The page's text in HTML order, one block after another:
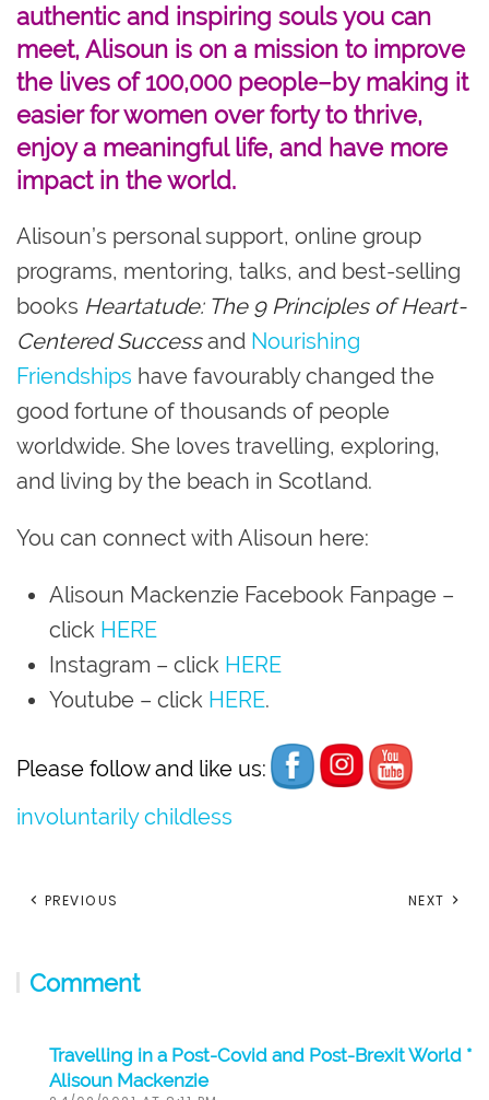
authentic and inspiring souls you can
meet, Alisoun is on a mission to improve
the lives of 100,000 people–by making it
easier for women over forty to thrive,
enjoy a meaningful life, and have more
impact in the world.
Alisoun’s personal support, online group
programs, mentoring, talks, and best-selling
books Heartatude: The 9 Principles of Heart-
Centered Successand Nourishing
Friendships have favourably changed the
good fortune of thousands of people
worldwide. She loves travelling, exploring,
and living by the beach in Scotland.
You can connect with Alisoun here:
Alisoun Mackenzie Facebook Fanpage –
click HERE
Instagram – click HERE
Youtube – click HERE.
Please follow and like us:
involuntarily childless
PREVIOUS NEXT
Comment
Travelling in a Post-Covid and Post-Brexit World *
Alisoun Mackenzie